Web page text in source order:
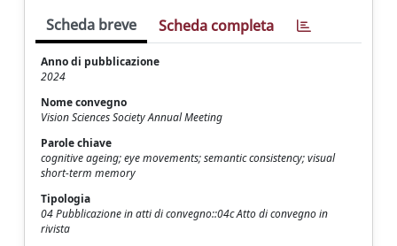
Scheda breve Scheda completa
Anno di pubblicazione
2024
Nome convegno
Vision Sciences Society Annual Meeting
Parole chiave
cognitive ageing; eye movements; semantic consistency; visual
short-term memory
Tipologia
04 Pubblicazione in atti di convegno::04c Atto di convegno in
rivista